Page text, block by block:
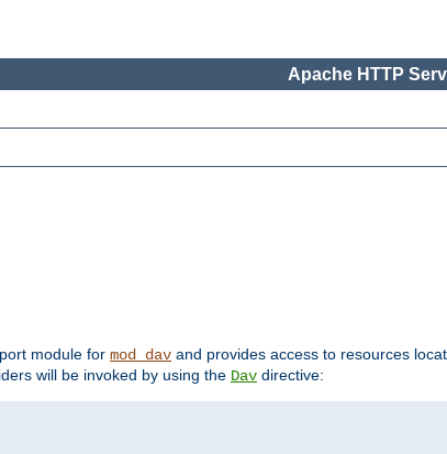
Apache HTTP
module for mod_dav and provides access to resources
will be invoked by using the Dav directive: